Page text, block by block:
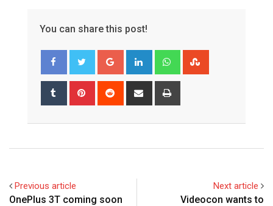
You can share this post!
Google+ LinkedIn Whatsapp
Tumblr Pinterest Reddit
Share
Previous article
OnePlus 3T coming soon
Next article
Videocon wants to